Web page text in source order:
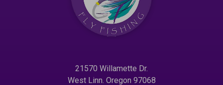
21570 Willamette Dr.
West Linn. Oregon 97068